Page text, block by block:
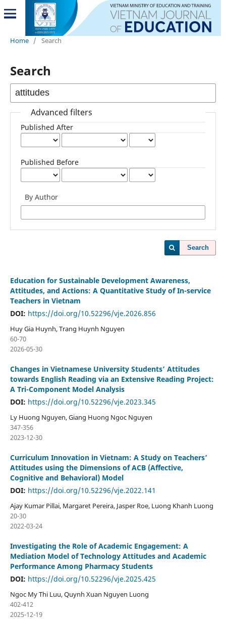
Home / Search
Search
Advanced filters
Published After
Published Before
By Author
Search
Education for Sustainable Development Awareness,
Attitudes, and Actions: A Quantitative Study of In-service
Teachers in Vietnam
DOI: https://doi.org/10.52296/vje.2026.856
Huy Gia Huynh, Trang Huynh Nguyen
60-70
2026-05-30
Changes in Vietnamese University Students’ Attitudes
towards English Reading via an Extensive Reading Project:
A Tri-Component Model Analysis
DOI: https://doi.org/10.52296/vje.2023.345
Ly Huong Nguyen, Giang Huong Ngoc Nguyen
347-356
2023-12-30
Curriculum Innovation in Vietnam: A Study on Teachers’
Attitudes using the Dimensions of ACB (Affective,
Cognitive and Behavioral) Model
DOI: https://doi.org/10.52296/vje.2022.141
Ajay Kumar Pillai, Margaret Pereira, Jasper Roe, Luong Khanh Luong
20-30
2022-03-24
Investigating the Role of Academic Engagement: A
Mediation Model of Technology Attitudes and Academic
Performance Among Pharmacy Students
DOI: https://doi.org/10.52296/vje.2025.425
Ngoc My Thi Luu, Quynh Xuan Nguyen Luong
402-412
2025-12-19